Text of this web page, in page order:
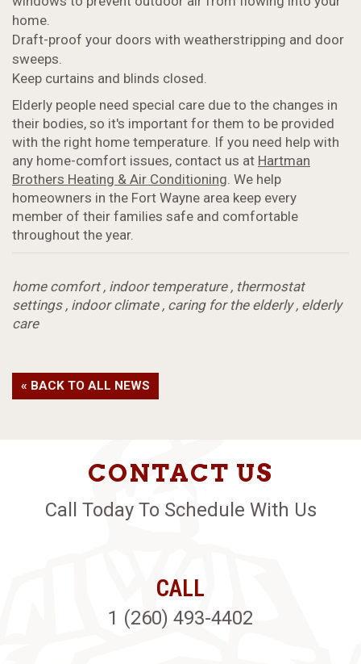
home.
Draft-proof your doors with weatherstripping and door
sweeps.
Keep curtains and blinds closed.
Elderly people need special care due to the changes in
their bodies, so it's important for them to be provided
with the right home temperature. If you need help with
any home-comfort issues, contact us at Hartman
Brothers Heating & Air Conditioning. We help
homeowners in the Fort Wayne area keep every
member of their families safe and comfortable
throughout the year.
home comfort, indoor temperature, thermostat
settings, indoor climate, caring for the elderly, elderly
care
« BACK TO ALL NEWS
CONTACT US
Call Today To Schedule With Us
CALL
1 (260) 493-4402